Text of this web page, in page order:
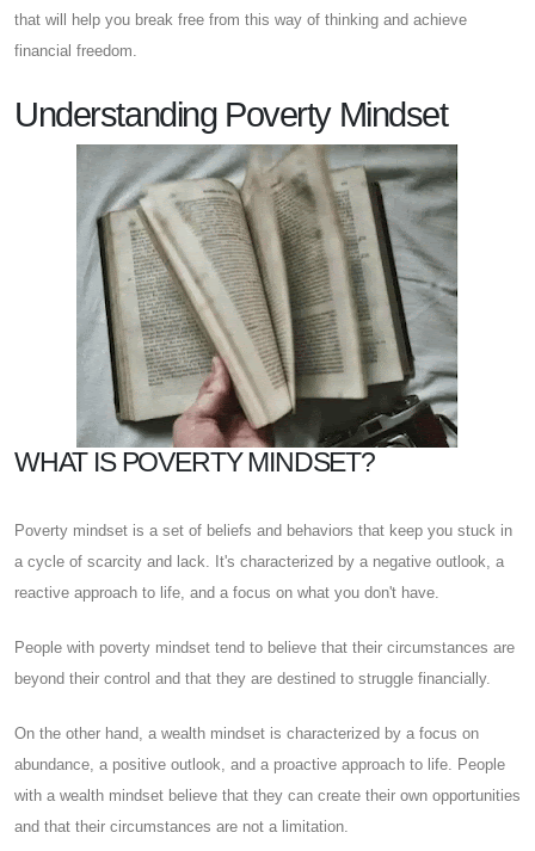
that will help you break free from this way of thinking and achieve
financial freedom.
Understanding Poverty Mindset
WHAT IS POVERTY MINDSET?
Poverty mindset is a set of beliefs and behaviors that keep you stuck in
a cycle of scarcity and lack. It's characterized by a negative outlook, a
reactive approach to life, and a focus on what you don't have.
People with poverty mindset tend to believe that their circumstances are
beyond their control and that they are destined to struggle financially.
On the other hand, a wealth mindset is characterized by a focus on
abundance, a positive outlook, and a proactive approach to life. People
with a wealth mindset believe that they can create their own opportunities
and that their circumstances are not a limitation.